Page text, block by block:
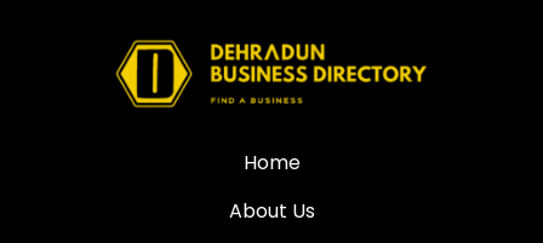
Home
About Us